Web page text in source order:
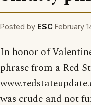
Posted by ESC February
In honor of
phrase from a Red
was crude and not